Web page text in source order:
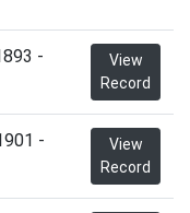
-
View
Record
-
View
Record